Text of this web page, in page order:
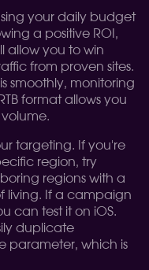
your daily budget
a positive ROI,
allow you to win
from proven sites.
smoothly, monitoring
format allows you
targeting. If you're
region, try
regions with a
living. If a campaign
can test it on iOS.
duplicate
parameter, which is